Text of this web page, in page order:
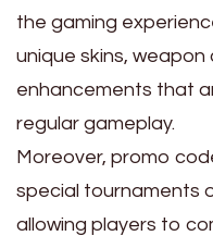
the gaming
unique skins,
enhancements that
regular gameplay.
Moreover, promo
special tournaments
allowing players to